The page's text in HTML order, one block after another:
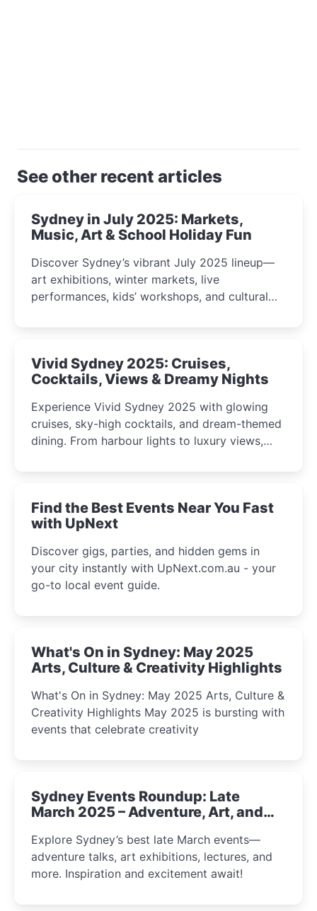
See other recent articles
Sydney in July 2025: Markets,
Music, Art & School Holiday Fun
Discover Sydney’s vibrant July 2025 lineup—
art exhibitions, winter markets, live
performances, kids’ workshops, and cultural
curious minds.
Vivid Sydney 2025: Cruises,
Cocktails, Views & Dreamy Nights
Experience Vivid Sydney 2025 with glowing
cruises, sky-high cocktails, and dream-themed
dining. From harbour lights to luxury views,
winter festival moments.
Find the Best Events Near You Fast
with UpNext
Discover gigs, parties, and hidden gems in
your city instantly with UpNext.com.au - your
go-to local event guide.
What's On in Sydney: May 2025
Arts, Culture & Creativity Highlights
What's On in Sydney: May 2025 Arts, Culture &
Creativity Highlights May 2025 is bursting with
events that celebrate creativity
Sydney Events Roundup: Late
March 2025 – Adventure, Art, and
Explore Sydney’s best late March events—
adventure talks, art exhibitions, lectures, and
more. Inspiration and excitement await!